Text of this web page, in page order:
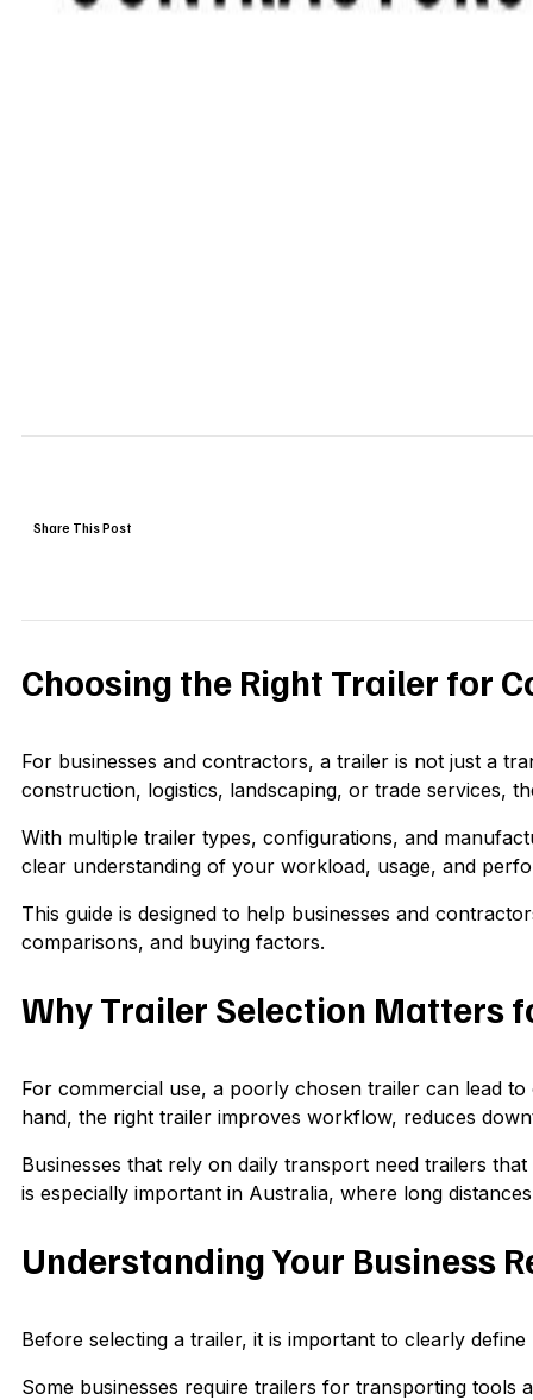
Share This Post
Choosing the Right Trailer for
For businesses and contractors, a trailer is not just a
construction, logistics, landscaping, or trade services,
With multiple trailer types, configurations, and
clear understanding of your workload, usage, and
This guide is designed to help businesses and
comparisons, and buying factors.
Why Trailer Selection Matters
For commercial use, a poorly chosen trailer can lead
hand, the right trailer improves workflow, reduces
Businesses that rely on daily transport need trailers
is especially important in Australia, where long
Understanding Your Business
Before selecting a trailer, it is important to clearly
Some businesses require trailers for transporting tools